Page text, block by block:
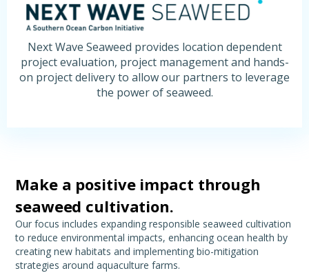
Next Wave Seaweed provides location dependent
project evaluation, project management and hands-
on project delivery to allow our partners to leverage
the power of seaweed.
Make a positive impact through
seaweed cultivation.
Our focus includes expanding responsible seaweed cultivation
to reduce environmental impacts, enhancing ocean health by
creating new habitats and implementing bio-mitigation
strategies around aquaculture farms.